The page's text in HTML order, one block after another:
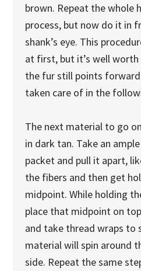
brown. Repeat the whole
process, but now do it in
shank’s eye. This
at first, but it’s well
the fur still points
taken care of in the
The next material to go on
in dark tan. Take an
packet and pull it apart,
the fibers and then get
midpoint. While holding
place that midpoint on
and take thread wraps to
material will spin around
side. Repeat the same